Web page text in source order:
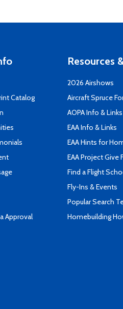
Catalog
Approval
Resources
2026 Airshows
Aircraft Spruce
AOPA Info & Links
EAA Info & Links
EAA Hints for
EAA Project Give
Find a Flight
Fly-Ins & Events
Popular Search
Homebuilding